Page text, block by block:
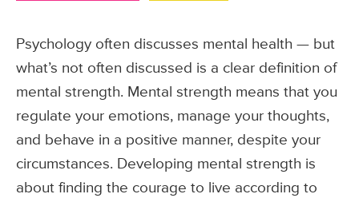
Psychology often discusses mental health — but
what’s not often discussed is a clear definition of
mental strength. Mental strength means that you
regulate your emotions, manage your thoughts,
and behave in a positive manner, despite your
circumstances. Developing mental strength is
about finding the courage to live according to